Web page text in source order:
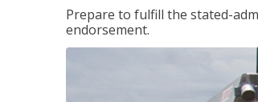
Prepare to fulfill the stated-
endorsement.